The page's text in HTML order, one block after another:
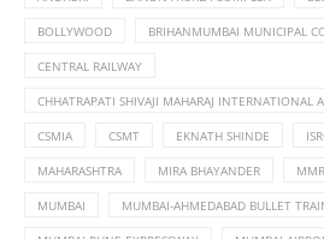
BOLLYWOOD BRIHANMUMBAI MUNICIPAL
CENTRAL RAILWAY
CHHATRAPATI SHIVAJI MAHARAJ INTERNATIONAL
CSMIA CSMT EKNATH SHINDE
MAHARASHTRA MIRA BHAYANDER
MUMBAI MUMBAI-AHMEDABAD BULLET